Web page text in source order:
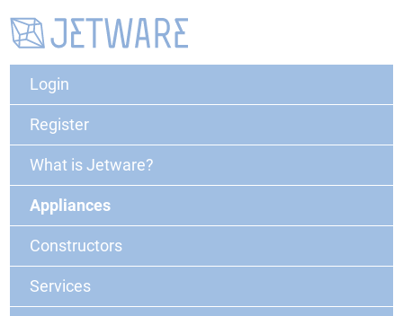
Login
Register
What is Jetware?
Appliances
Constructors
Services